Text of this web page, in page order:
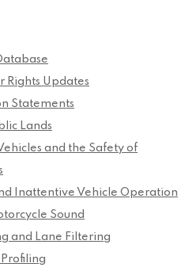
Rights Updates
Statements
Lands
and the Safety of
Inattentive Vehicle Operation
Sound
and Lane Filtering